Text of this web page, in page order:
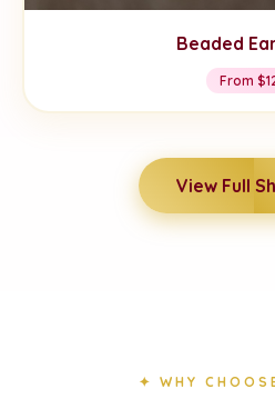
Beaded
From
View Full
✦ WHY